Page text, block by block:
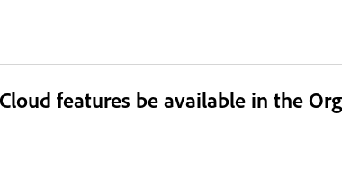
features be available in the